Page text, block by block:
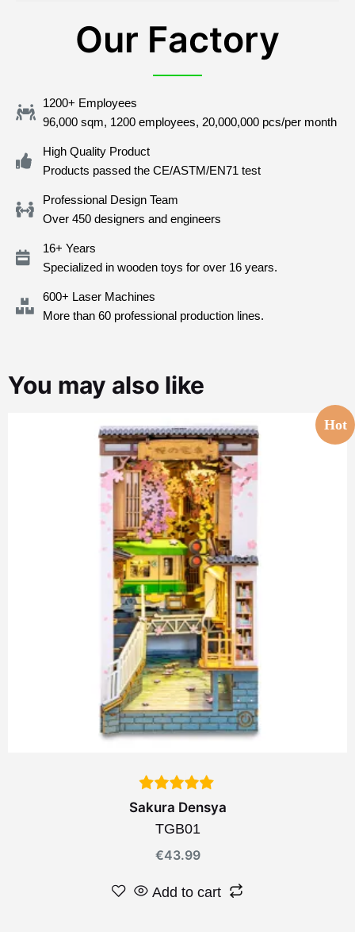
Our Factory
1200+ Employees
96,000 sqm, 1200 employees, 20,000,000 pcs/per month
High Quality Product
Products passed the CE/ASTM/EN71 test
Professional Design Team
Over 450 designers and engineers
16+ Years
Specialized in wooden toys for over 16 years.
600+ Laser Machines
More than 60 professional production lines.
You may also like
Hot
Sakura Densya
TGB01
€43.99
Add to cart